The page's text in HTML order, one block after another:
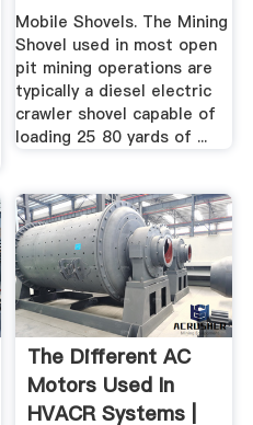
Mobile Shovels. The Mining
Shovel used in most open
pit mining operations are
typically a diesel electric
crawler shovel capable of
loading 25 80 yards of ...
The Different AC
Motors Used In
HVACR Systems |